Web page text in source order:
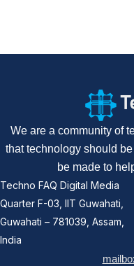
We are a community of
that technology should
be made to
Techno FAQ Digital Media
Quarter F-03, IIT Guwahati,
Guwahati – 781039, Assam,
India